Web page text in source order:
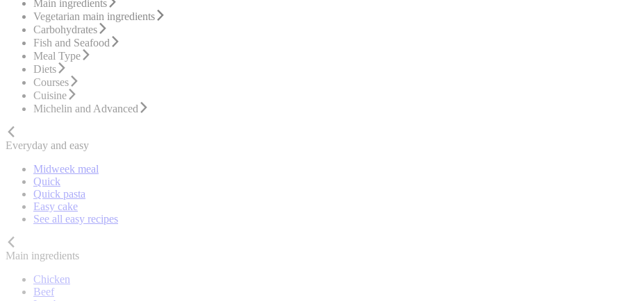
Main ingredients
Vegetarian main ingredients
Carbohydrates
Fish and Seafood
Meal Type
Diets
Courses
Cuisine
Michelin and Advanced
Everyday and easy
Midweek meal
Quick
Quick pasta
Easy cake
See all easy recipes
Main ingredients
Chicken
Beef